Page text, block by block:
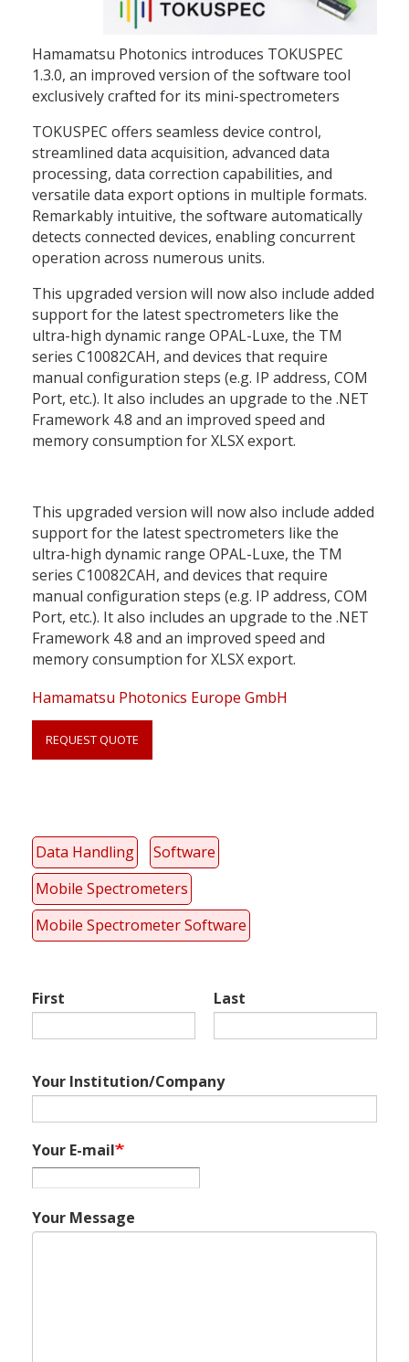
Hamamatsu Photonics introduces TOKUSPEC
1.3.0, an improved version of the software tool
exclusively crafted for its mini-spectrometers
TOKUSPEC offers seamless device control,
streamlined data acquisition, advanced data
processing, data correction capabilities, and
versatile data export options in multiple formats.
Remarkably intuitive, the software automatically
detects connected devices, enabling concurrent
operation across numerous units.
This upgraded version will now also include added
support for the latest spectrometers like the
ultra-high dynamic range OPAL-Luxe, the TM
series C10082CAH, and devices that require
manual configuration steps (e.g. IP address, COM
Port, etc.). It also includes an upgrade to the .NET
Framework 4.8 and an improved speed and
memory consumption for XLSX export.
This upgraded version will now also include added
support for the latest spectrometers like the
ultra-high dynamic range OPAL-Luxe, the TM
series C10082CAH, and devices that require
manual configuration steps (e.g. IP address, COM
Port, etc.). It also includes an upgrade to the .NET
Framework 4.8 and an improved speed and
memory consumption for XLSX export.
Hamamatsu Photonics Europe GmbH
REQUEST QUOTE
Data Handling
Software
Mobile Spectrometers
Mobile Spectrometer Software
anchor
quote
First Last
Your Institution/Company
Your E-mail
Your Message